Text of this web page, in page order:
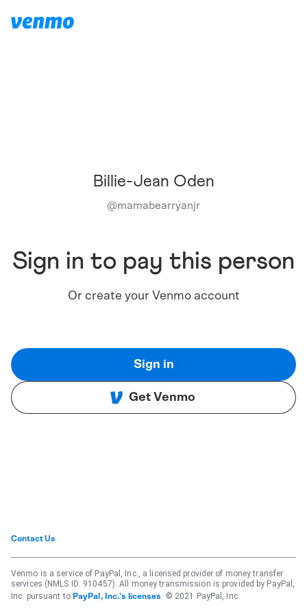
Billie-Jean Oden
@mamabearryanjr
Sign in to pay this person
Or create your Venmo account
Sign in
Get Venmo
Contact Us
Venmo is a service of PayPal, Inc., a licensed provider of money transfer
services (NMLS ID: 910457). All money transmission is provided by PayPal,
Inc. pursuant to PayPal, Inc.'s licenses . © 2021 PayPal, Inc.